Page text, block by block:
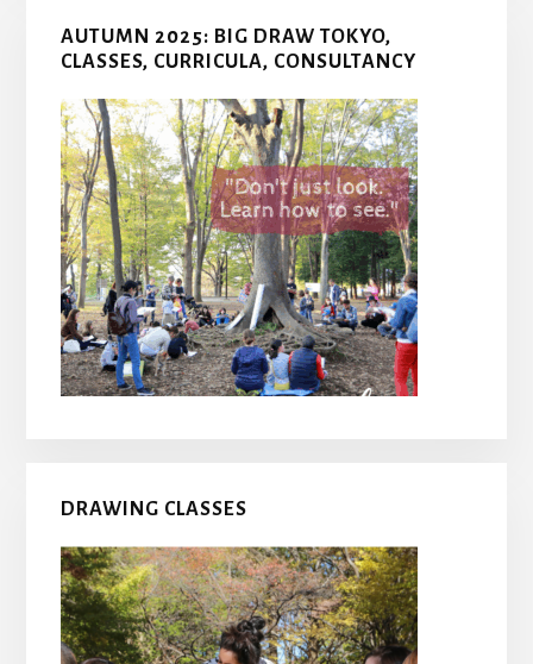
AUTUMN 2025: BIG DRAW TOKYO,
CLASSES, CURRICULA, CONSULTANCY
DRAWING CLASSES